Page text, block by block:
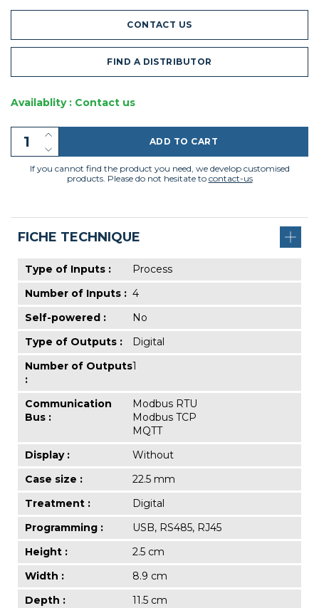
CONTACT US
FIND A DISTRIBUTOR
Availablity : Contact us
ADD TO CART
If you cannot find the product you need, we develop customised
products. Please do not hesitate to contact-us
FICHE TECHNIQUE
Type of Inputs :
Process
Number of Inputs : 4
Self-powered :
No
Type of Outputs :
Digital
Number of Outputs
:
1
Communication
Bus :
Modbus RTU
Modbus TCP
MQTT
Display :
Without
Case size :
22.5 mm
Treatment :
Digital
Programming :
USB, RS485, RJ45
Height :
2.5 cm
Width :
8.9 cm
Depth :
11.5 cm